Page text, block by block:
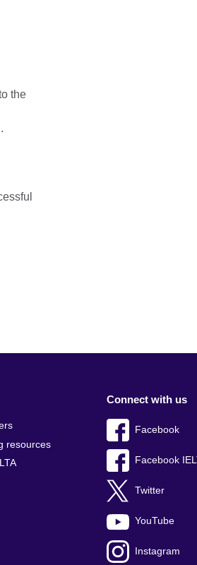
the
resources
Connect with us
Facebook
Facebook
Twitter
YouTube
Instagram